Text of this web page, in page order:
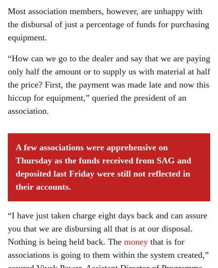
Most association members, however, are unhappy with
the disbursal of just a percentage of funds for purchasing
equipment.
“How can we go to the dealer and say that we are paying
only half the amount or to supply us with material at half
the price? First, the payment was made late and now this
hiccup for equipment,” queried the president of an
association.
A few associations were apprehensive on
Thursday as the funds received from SAG and
deposited last Friday were still not reflected in
their accounts.
“I have just taken charge eight days back and can assure
you that we are disbursing all that is at our disposal.
Nothing is being held back. The money that is for
associations is going to them within the system created,”